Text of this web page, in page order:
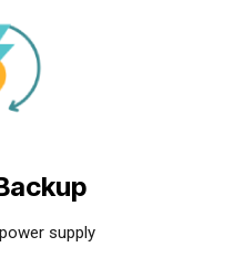
supply